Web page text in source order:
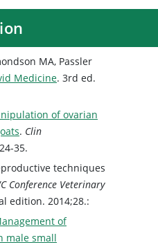
MA, Passler
Medicine. 3rd ed.
of ovarian
. Clin
35.
techniques
Conference Veterinary
edition. 2014;28.:
of
male small